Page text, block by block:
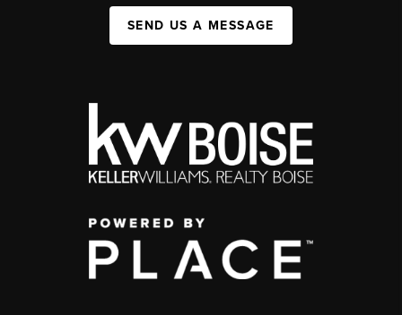
SEND US A MESSAGE